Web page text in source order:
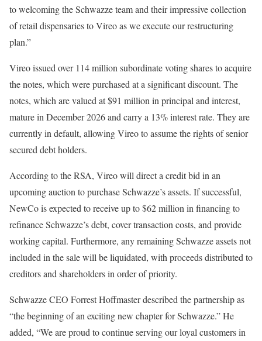
to welcoming the Schwazze team and their impressive collection
of retail dispensaries to Vireo as we execute our restructuring
plan.”
Vireo issued over 114 million subordinate voting shares to acquire
the notes, which were purchased at a significant discount. The
notes, which are valued at $91 million in principal and interest,
mature in December 2026 and carry a 13% interest rate. They are
currently in default, allowing Vireo to assume the rights of senior
secured debt holders.
According to the RSA, Vireo will direct a credit bid in an
upcoming auction to purchase Schwazze’s assets. If successful,
NewCo is expected to receive up to $62 million in financing to
refinance Schwazze’s debt, cover transaction costs, and provide
working capital. Furthermore, any remaining Schwazze assets not
included in the sale will be liquidated, with proceeds distributed to
creditors and shareholders in order of priority.
Schwazze CEO Forrest Hoffmaster described the partnership as
“the beginning of an exciting new chapter for Schwazze.” He
added, “We are proud to continue serving our loyal customers in